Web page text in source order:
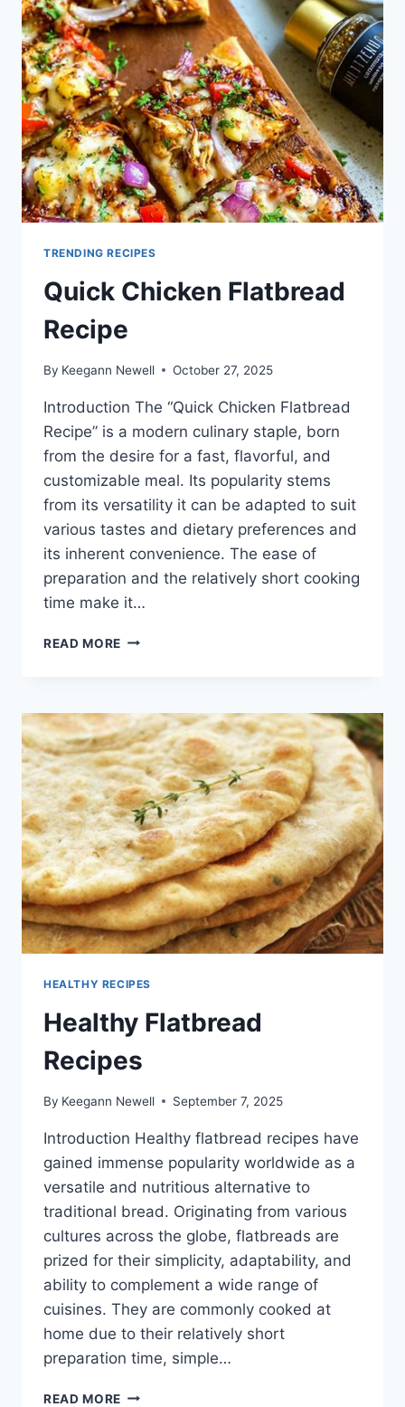
TRENDING RECIPES
Quick Chicken Flatbread
Recipe
By Keegann Newell October 27, 2025
Introduction The “Quick Chicken Flatbread
Recipe” is a modern culinary staple, born
from the desire for a fast, flavorful, and
customizable meal. Its popularity stems
from its versatility it can be adapted to suit
various tastes and dietary preferences and
its inherent convenience. The ease of
preparation and the relatively short cooking
time make it…
READ MORE QUICK
HEALTHY RECIPES
Healthy Flatbread
Recipes
By Keegann Newell September 7, 2025
Introduction Healthy flatbread recipes have
gained immense popularity worldwide as a
versatile and nutritious alternative to
traditional bread. Originating from various
cultures across the globe, flatbreads are
prized for their simplicity, adaptability, and
ability to complement a wide range of
cuisines. They are commonly cooked at
home due to their relatively short
preparation time, simple…
READ MORE HEALTHY